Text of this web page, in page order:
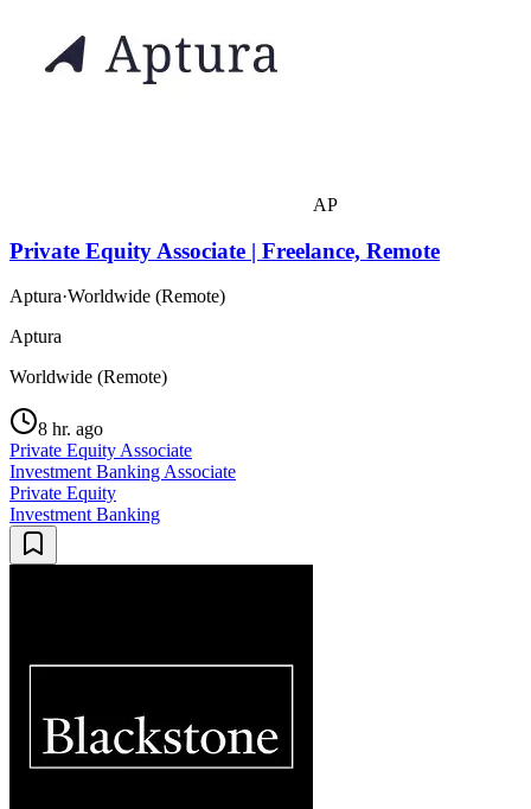
AP
Private Equity Associate | Freelance, Remote
Aptura·Worldwide (Remote)
Aptura
Worldwide (Remote)
8 hr. ago
Private Equity Associate
Investment Banking Associate
Private Equity
Investment Banking